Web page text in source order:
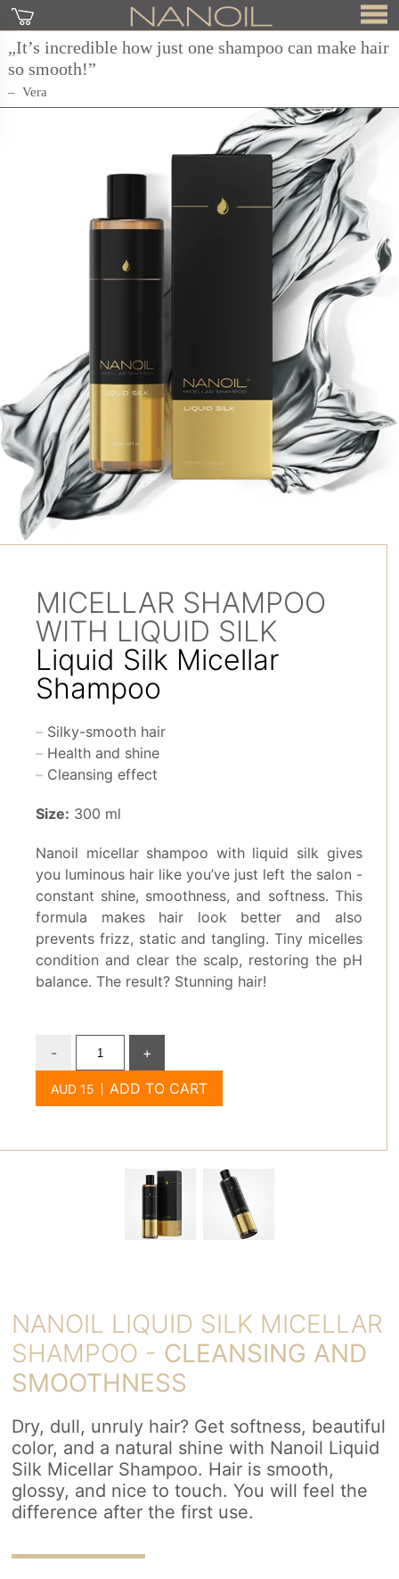
„It’s incredible how just one shampoo can make hair
so smooth!”
Vera
MICELLAR SHAMPOO
WITH LIQUID SILK
Liquid Silk Micellar
Shampoo
Silky-smooth hair
Health and shine
Cleansing effect
Size: 300 ml
Nanoil micellar shampoo with liquid silk gives
you luminous hair like you’ve just left the salon -
constant shine, smoothness, and softness. This
formula makes hair look better and also
prevents frizz, static and tangling. Tiny micelles
condition and clear the scalp, restoring the pH
balance. The result? Stunning hair!
-
+
ADD TO CART
NANOIL LIQUID SILK MICELLAR
SHAMPOO - CLEANSING AND
SMOOTHNESS
Dry, dull, unruly hair? Get softness, beautiful
color, and a natural shine with Nanoil Liquid
Silk Micellar Shampoo. Hair is smooth,
glossy, and nice to touch. You will feel the
difference after the first use.